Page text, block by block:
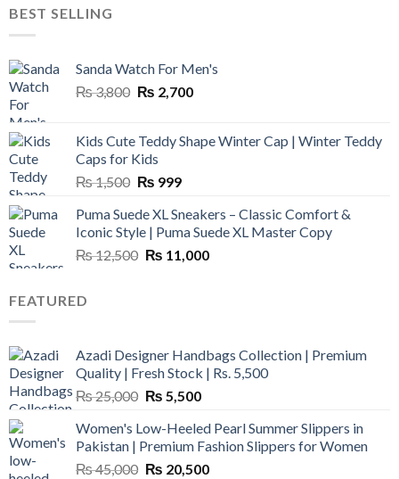
BEST SELLING
Sanda Watch For Men's
₨3,800 Original
₨ 3,800.
₨ 2,700Current
₨ 2,700.
Kids Cute Teddy Shape Winter Cap | Winter Teddy
Caps for Kids
₨1,500 Original
was:
₨ 1,500.
₨ 999Current
is:
₨ 999.
Puma Suede XL Sneakers – Classic Comfort &
Iconic Style | Puma Suede XL Master Copy
₨12,500 Original
₨ 11,000Current
FEATURED
Azadi Designer Handbags Collection | Premium
Quality | Fresh Stock | Rs. 5,500
₨25,000 Original
was:
₨ 25,000.
₨ 5,500Current
is:
₨ 5,500.
Women's Low-Heeled Pearl Summer Slippers in
Pakistan | Premium Fashion Slippers for Women
₨45,000 Original
₨ 20,500Current